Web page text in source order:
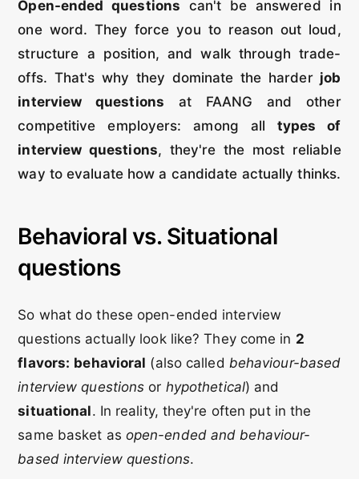
Open-ended questions can't be answered in
one word. They force you to reason out loud,
structure a position, and walk through trade-
offs. That's why they dominate the harder job
interview questions at FAANG and other
competitive employers: among all types of
interview questions, they're the most reliable
way to evaluate how a candidate actually thinks.
Behavioral vs. Situational
questions
So what do these open-ended interview
questions actually look like? They come in 2
flavors: behavioral (also called behaviour-based
interview questions or hypothetical) and
situational. In reality, they're often put in the
same basket as open-ended and behaviour-
based interview questions.